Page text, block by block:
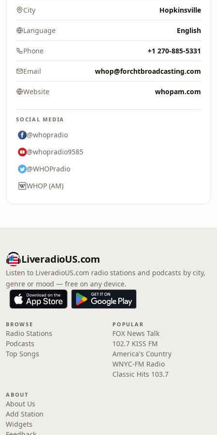
City Hopkinsville
Language English
Phone +1 270-885-5331
Email whop@forchtbroadcasting.com
Website whopam.com
SOCIAL MEDIA
@whopradio
@whopradio9585
@WHOPradio
WHOP (AM)
LiveradioUS.com
Listen to LiveradioUS.com radio stations and podcasts by city,
genre or mood — free on any device.
BROWSE
Radio Stations
Podcasts
Top Songs
POPULAR
FOX News Talk
102.7 KISS FM
America's Country
WNYC-FM Radio
Classic Hits 103.7
ABOUT
About Us
Add Station
Widgets